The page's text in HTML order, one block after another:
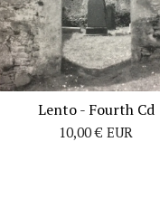
Lento - Fourth Cd
10,00€ EUR